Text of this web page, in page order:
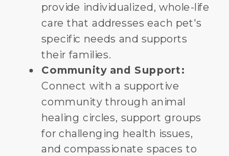
provide individualized, whole-life
care that addresses each pet's
specific needs and supports
their families.
Community and Support:
Connect with a supportive
community through animal
healing circles, support groups
for challenging health issues,
and compassionate spaces to